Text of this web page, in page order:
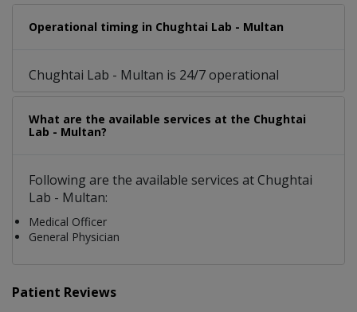
Operational timing in Chughtai Lab - Multan
Chughtai Lab - Multan is 24/7 operational
What are the available services at the Chughtai
Lab - Multan?
Following are the available services at Chughtai
Lab - Multan:
Medical Officer
General Physician
Patient Reviews